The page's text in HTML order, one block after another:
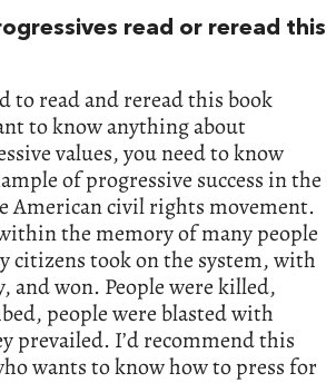
read or reread this
to read and reread this book
to know anything about
values, you need to know
of progressive success in the
American civil rights movement.
the memory of many people
citizens took on the system, with
and won. People were killed,
people were blasted with
prevailed. I’d recommend this
wants to know how to press for